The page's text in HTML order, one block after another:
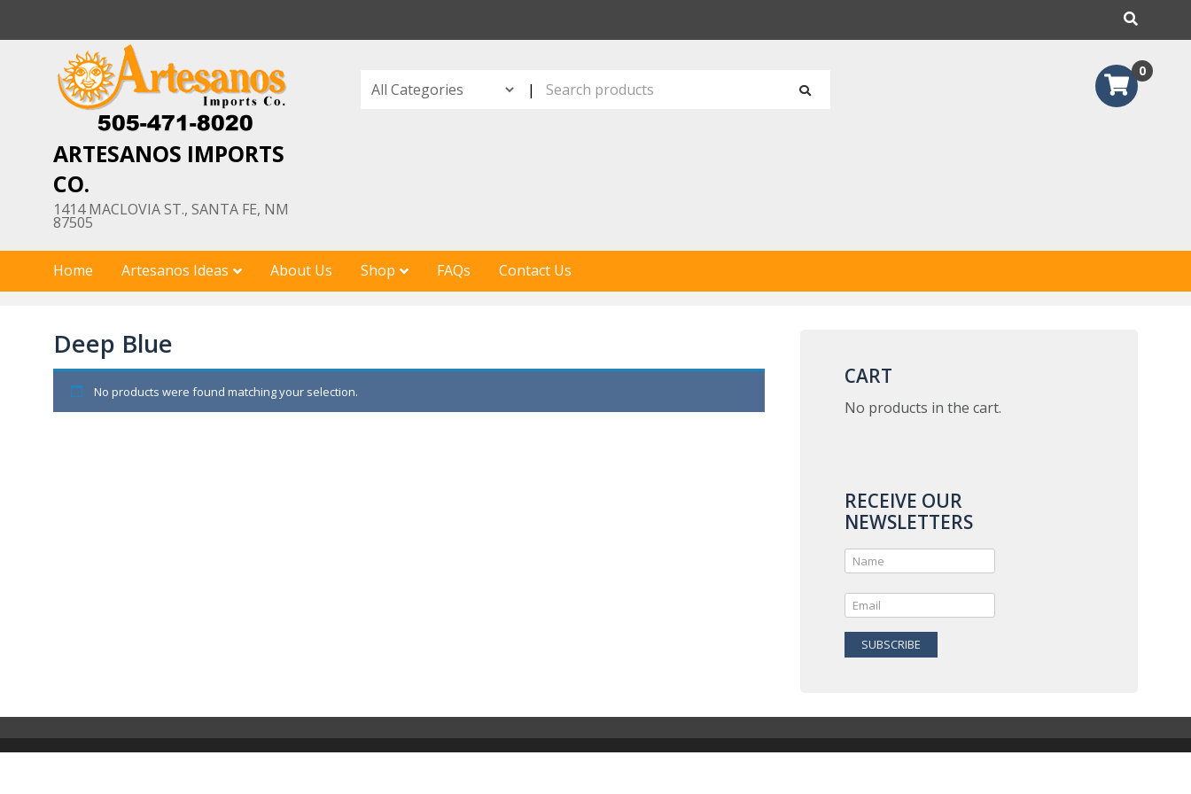
ARTESANOS IMPORTS
CO.
1414 MACLOVIA ST., SANTA FE, NM
87505
|
0
Home Artesanos Ideas About Us Shop FAQs Contact Us
Deep Blue
No products were found matching your selection.
CART
No products in the cart.
RECEIVE OUR
NEWSLETTERS
SUBSCRIBE